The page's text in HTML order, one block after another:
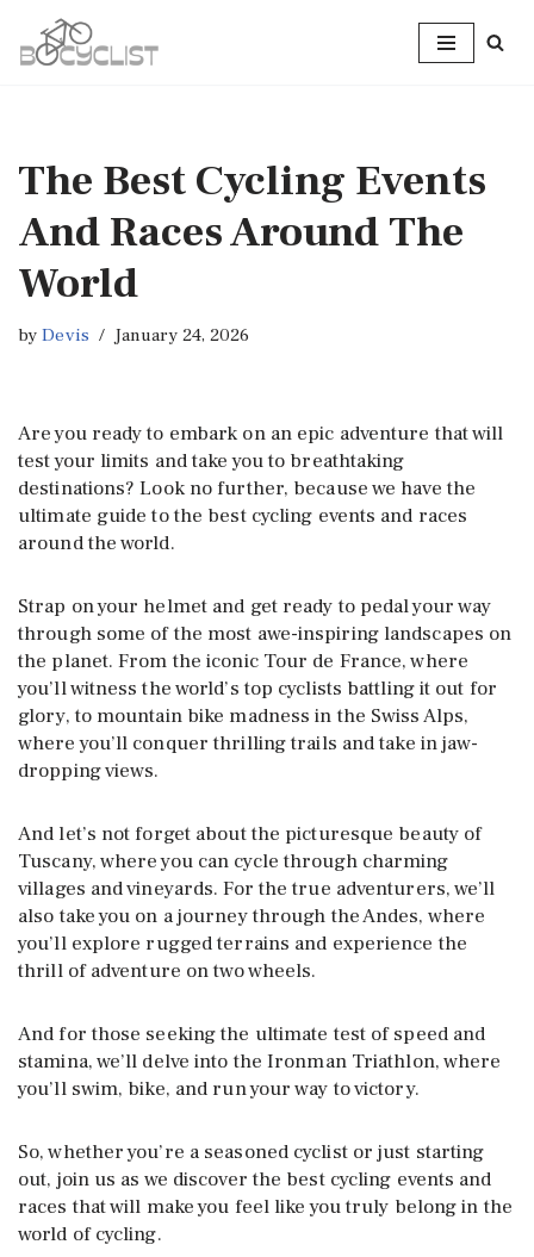
Skip
The Best Cycling Events
And Races Around The
World
byDevis January 24, 2026
Are you ready to embark on an epic adventure that will
test your limits and take you to breathtaking
destinations? Look no further, because we have the
ultimate guide to the best cycling events and races
around the world.
Strap on your helmet and get ready to pedal your way
through some of the most awe-inspiring landscapes on
the planet. From the iconic Tour de France, where
you’ll witness the world’s top cyclists battling it out for
glory, to mountain bike madness in the Swiss Alps,
where you’ll conquer thrilling trails and take in jaw-
dropping views.
And let’s not forget about the picturesque beauty of
Tuscany, where you can cycle through charming
villages and vineyards. For the true adventurers, we’ll
also take you on a journey through the Andes, where
you’ll explore rugged terrains and experience the
thrill of adventure on two wheels.
And for those seeking the ultimate test of speed and
stamina, we’ll delve into the Ironman Triathlon, where
you’ll swim, bike, and run your way to victory.
So, whether you’re a seasoned cyclist or just starting
out, join us as we discover the best cycling events and
races that will make you feel like you truly belong in the
world of cycling.